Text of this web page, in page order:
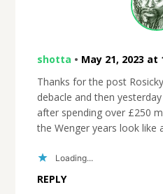
shotta • May 21, 2023 at
Thanks for the post
debacle and then
after spending over £250
the Wenger years look like
Loading...
REPLY